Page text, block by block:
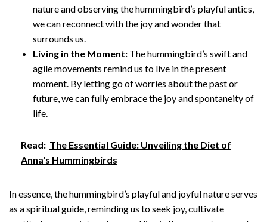
nature and observing the hummingbird’s playful antics,
we can reconnect with the joy and wonder that
surrounds us.
Living in the Moment: The hummingbird’s swift and
agile movements remind us to live in the present
moment. By letting go of worries about the past or
future, we can fully embrace the joy and spontaneity of
life.
Read: The Essential Guide: Unveiling the Diet of
Anna's Hummingbirds
In essence, the hummingbird’s playful and joyful nature serves
as a spiritual guide, reminding us to seek joy, cultivate